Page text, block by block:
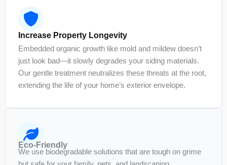
Increase Property Longevity
Embedded organic growth like mold and mildew doesn’t
just look bad—it slowly degrades your siding materials.
Our gentle treatment neutralizes these threats at the root,
extending the life of your home’s exterior envelope.
Eco-Friendly
We use biodegradable solutions that are tough on grime